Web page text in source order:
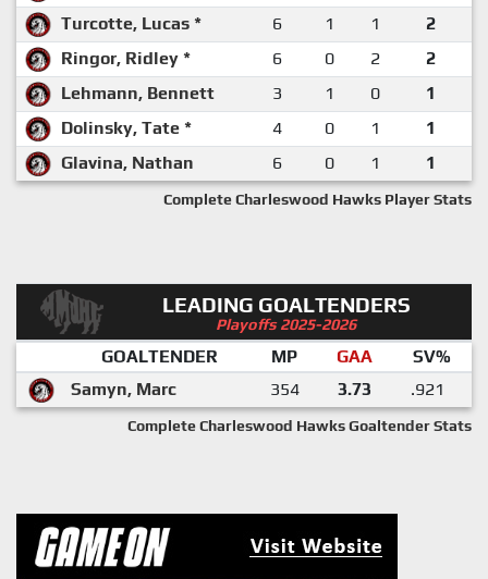
Turcotte, Lucas *
6 1 1
2
Ringor, Ridley *
6 0 2
2
Lehmann, Bennett
3 1 0
1
Dolinsky, Tate *
4 0 1
1
Glavina, Nathan
6 0 1 1
Complete Charleswood Hawks Player Stats
LEADING GOALTENDERS
Playoffs 2025-2026
GOALTENDER MP GAA
SV%
Samyn, Marc
354 3.73 .921
Complete Charleswood Hawks Goaltender Stats